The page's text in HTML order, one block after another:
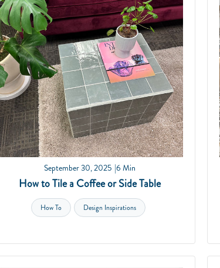
September 30, 2025 6 Min
How to Tile a Coffee or Side Table
How To Design Inspirations